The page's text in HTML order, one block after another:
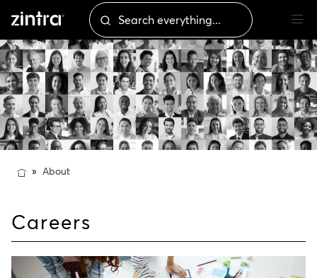
About
Careers